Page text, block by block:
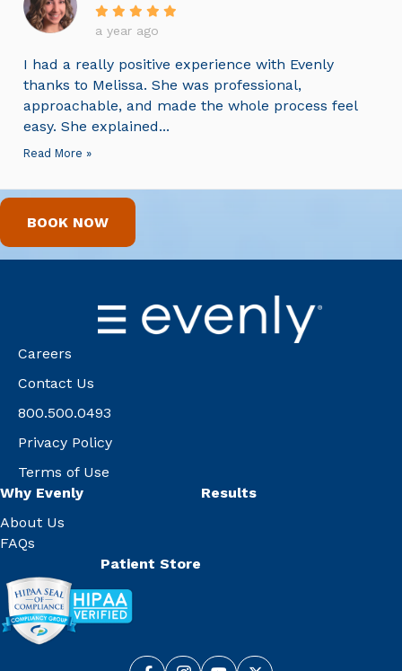
a year ago
I had a really positive experience with Evenly
thanks to Melissa. She was professional,
approachable, and made the whole process feel
easy. She explained...
Read More »
BOOK NOW
Careers
Contact Us
800.500.0493
Privacy Policy
Terms of Use
Why Evenly
About Us
FAQs
Results
Patient Store